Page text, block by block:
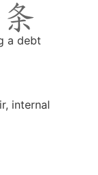
a debt
internal